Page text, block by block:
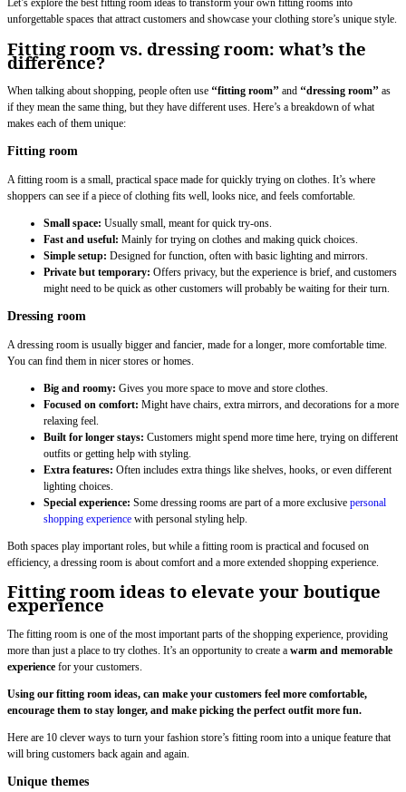
Let’s explore the best fitting room ideas to transform your own fitting rooms into
unforgettable spaces that attract customers and showcase your clothing store’s unique style.
Fitting room vs. dressing room: what’s the
difference?
When talking about shopping, people often use ‘‘fitting room’’ and ‘‘dressing room’’ as
if they mean the same thing, but they have different uses. Here’s a breakdown of what
makes each of them unique:
Fitting room
A fitting room is a small, practical space made for quickly trying on clothes. It’s where
shoppers can see if a piece of clothing fits well, looks nice, and feels comfortable.
Small space: Usually small, meant for quick try-ons.
Fast and useful: Mainly for trying on clothes and making quick choices.
Simple setup: Designed for function, often with basic lighting and mirrors.
Private but temporary: Offers privacy, but the experience is brief, and customers
might need to be quick as other customers will probably be waiting for their turn.
Dressing room
A dressing room is usually bigger and fancier, made for a longer, more comfortable time.
You can find them in nicer stores or homes.
Big and roomy: Gives you more space to move and store clothes.
Focused on comfort: Might have chairs, extra mirrors, and decorations for a more
relaxing feel.
Built for longer stays: Customers might spend more time here, trying on different
outfits or getting help with styling.
Extra features: Often includes extra things like shelves, hooks, or even different
lighting choices.
Special experience: Some dressing rooms are part of a more exclusive personal
shopping experience with personal styling help.
Both spaces play important roles, but while a fitting room is practical and focused on
efficiency, a dressing room is about comfort and a more extended shopping experience.
Fitting room ideas to elevate your boutique
experience
The fitting room is one of the most important parts of the shopping experience, providing
more than just a place to try clothes. It’s an opportunity to create a warm and memorable
experience for your customers.
Using our fitting room ideas, can make your customers feel more comfortable,
encourage them to stay longer, and make picking the perfect outfit more fun.
Here are 10 clever ways to turn your fashion store’s fitting room into a unique feature that
will bring customers back again and again.
Unique themes